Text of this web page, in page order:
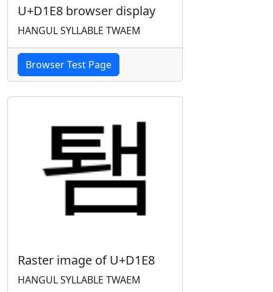
U+D1E8 browser display
HANGUL SYLLABLE TWAEM
Browser Test Page
Raster image of U+D1E8
HANGUL SYLLABLE TWAEM